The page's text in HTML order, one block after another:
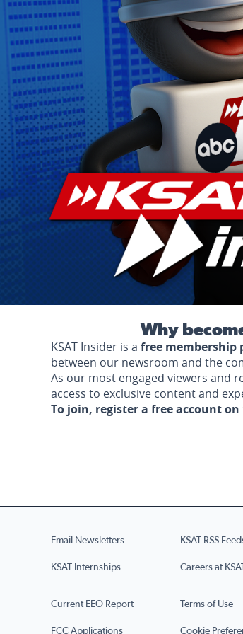
Why
KSAT Insider is a free membership
between our newsroom and the
As our most engaged viewers and
access to exclusive content and
To join, register a free account
Email Newsletters KSAT RSS
KSAT Internships Careers at KSAT
Current EEO Report Terms of Use
FCC Applications Cookie